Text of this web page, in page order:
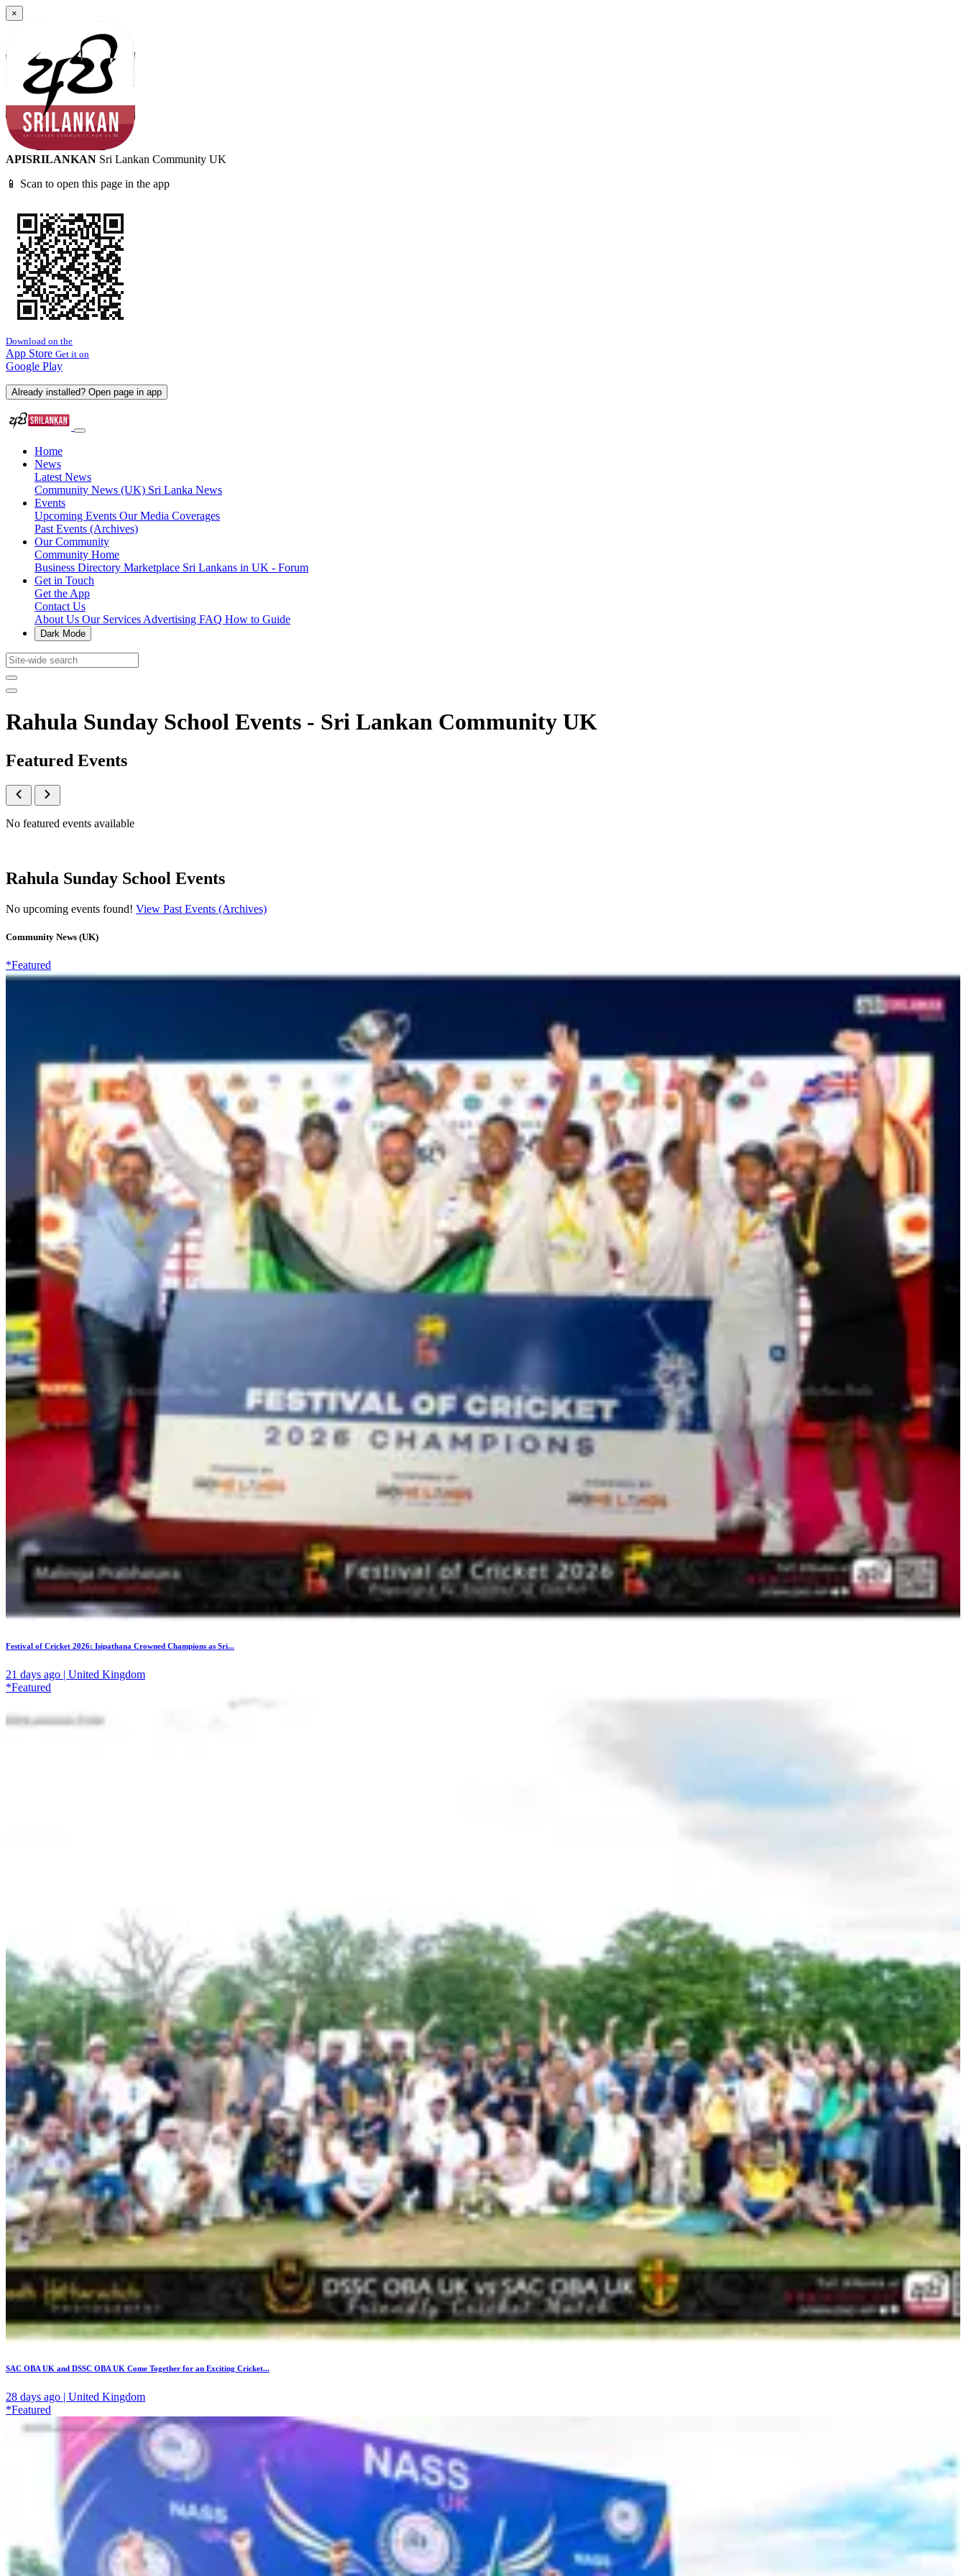
×
APISRILANKAN Sri Lankan Community UK
📱 Scan to open this page in the app
Download on the
App Store Get it on
Google Play
Already installed? Open page in app
Home
News
Latest News
Community News (UK) Sri Lanka News
Events
Upcoming Events Our Media Coverages
Past Events (Archives)
Our Community
Community Home
Business Directory Marketplace Sri Lankans in UK - Forum
Get in Touch
Get the App
Contact Us
About Us Our Services Advertising FAQ How to Guide
Dark Mode
Rahula Sunday School Events - Sri Lankan Community UK
Featured Events
No featured events available
Rahula Sunday School Events
No upcoming events found! View Past Events (Archives)
Community News (UK)
*Featured
Festival of Cricket 2026: Isipathana Crowned Champions as Sri...
21 days ago | United Kingdom
*Featured
SAC OBA UK and DSSC OBA UK Come Together for an Exciting Cricket...
28 days ago | United Kingdom
*Featured